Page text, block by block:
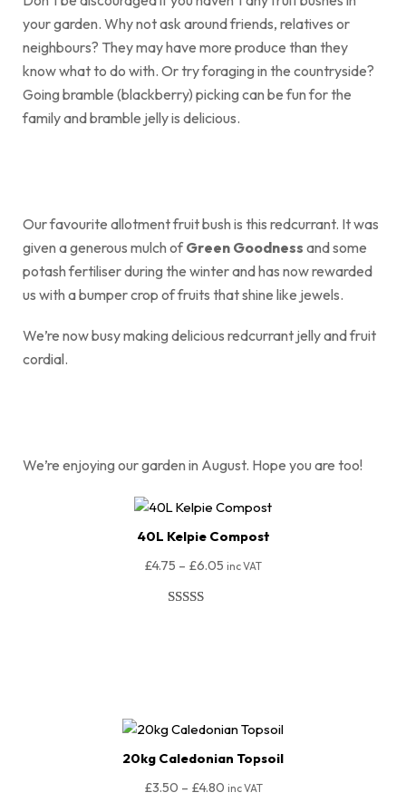
your garden. Why not ask around friends, relatives or
neighbours? They may have more produce than they
know what to do with. Or try foraging in the countryside?
Going bramble (blackberry) picking can be fun for the
family and bramble jelly is delicious.
Our favourite allotment fruit bush is this redcurrant. It was
given a generous mulch ofGreen Goodness and some
potash fertiliser during the winter and has now rewarded
us with a bumper crop of fruits that shine like jewels.
We’re now busy making delicious redcurrant jelly and fruit
cordial.
We’re enjoying our garden in August. Hope you are too!
40L Kelpie Compost
£4.75 – £6.05 inc VAT
20kg Caledonian Topsoil
£3.50 – £4.80 inc VAT